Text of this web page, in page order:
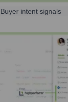
Buyer intent signals